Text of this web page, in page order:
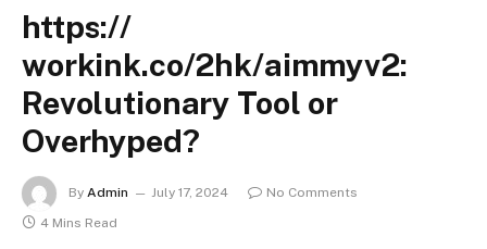
https://
workink.co/2hk/aimmyv2:
Revolutionary Tool or
Overhyped?
By Admin July 17, 2024
No Comments
4 Mins Read